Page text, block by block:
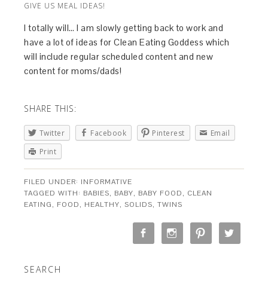
GIVE US MEAL IDEAS!
I totally will… I am slowly getting back to work and
have a lot of ideas for Clean Eating Goddess which
will include regular scheduled content and new
content for moms/dads!
SHARE THIS:
Twitter Facebook Pinterest
Email
Print
FILED UNDER: INFORMATIVE
TAGGED WITH: BABIES, BABY, BABY FOOD, CLEAN
EATING, FOOD, HEALTHY,SOLIDS,TWINS
SEARCH